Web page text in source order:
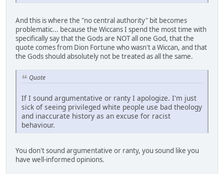
And this is where the "no central authority" bit becomes
problematic... because the Wiccans I spend the most time with
specifically say that the Gods are NOT all one God, that the
quote comes from Dion Fortune who wasn't a Wiccan, and that
the Gods should absolutely not be treated as all the same.
Quote
If I sound argumentative or ranty I apologize. I'm just
sick of seeing privileged white people use bad theology
and inaccurate history as an excuse for racist
behaviour.
You don't sound argumentative or ranty, you sound like you
have well-informed opinions.